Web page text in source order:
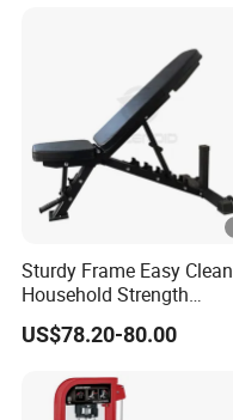
Sturdy Frame Easy Clean
Household Strength
Training Bench
US$78.20-80.00